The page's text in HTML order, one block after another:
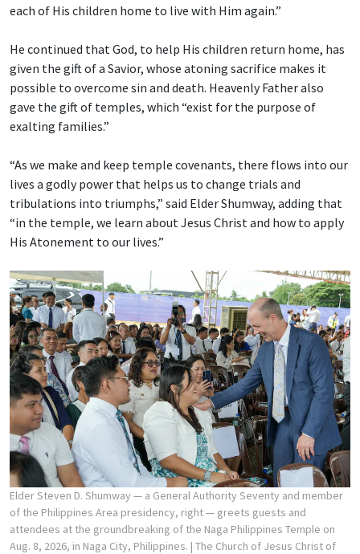
each of His children home to live with Him again.”
He continued that God, to help His children return home, has
given the gift of a Savior, whose atoning sacrifice makes it
possible to overcome sin and death. Heavenly Father also
gave the gift of temples, which “exist for the purpose of
exalting families.”
“As we make and keep temple covenants, there flows into our
lives a godly power that helps us to change trials and
tribulations into triumphs,” said Elder Shumway, adding that
“in the temple, we learn about Jesus Christ and how to apply
His Atonement to our lives.”
Elder Steven D. Shumway — a General Authority Seventy and member
of the Philippines Area presidency, right — greets guests and
attendees at the groundbreaking of the Naga Philippines Temple on
Aug. 8, 2026, in Naga City, Philippines. | The Church of Jesus Christ of